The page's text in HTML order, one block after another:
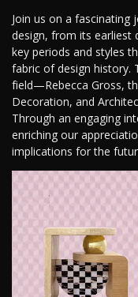
Join us on a
design, from its earliest
key periods and styles
fabric of design history.
field—Rebecca Gross,
Decoration, and
Through an engaging
enriching our
implications for the